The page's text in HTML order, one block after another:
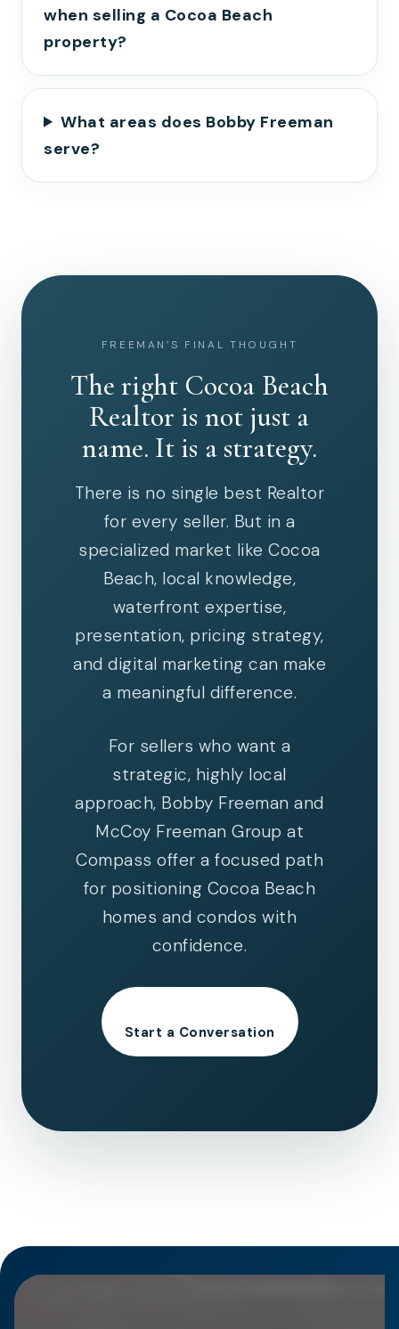
when selling a Cocoa Beach
property?
What areas does Bobby Freeman
serve?
FREEMAN’S FINAL THOUGHT
The right Cocoa Beach
Realtor is not just a
name. It is a strategy.
There is no single best Realtor
for every seller. But in a
specialized market like Cocoa
Beach, local knowledge,
waterfront expertise,
presentation, pricing strategy,
and digital marketing can make
a meaningful difference.
For sellers who want a
strategic, highly local
approach, Bobby Freeman and
McCoy Freeman Group at
Compass offer a focused path
for positioning Cocoa Beach
homes and condos with
confidence.
Start a Conversation